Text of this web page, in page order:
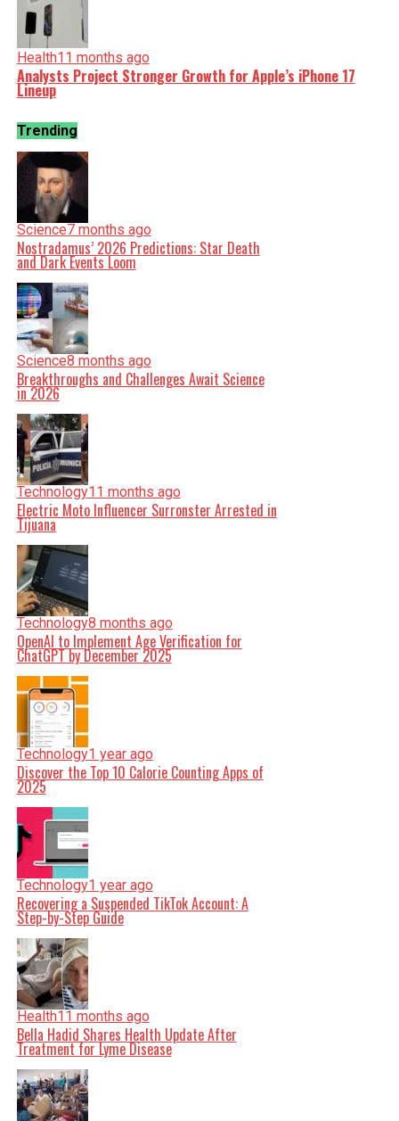
Health11 months ago
Analysts Project Stronger Growth for Apple’s iPhone 17
Lineup
Trending
Science7 months ago
Nostradamus’ 2026 Predictions: Star Death
and Dark Events Loom
Science8 months ago
Breakthroughs and Challenges Await Science
in 2026
Technology11 months ago
Electric Moto Influencer Surronster Arrested in
Tijuana
Technology8 months ago
OpenAI to Implement Age Verification for
ChatGPT by December 2025
Technology1 year ago
Discover the Top 10 Calorie Counting Apps of
2025
Technology1 year ago
Recovering a Suspended TikTok Account: A
Step-by-Step Guide
Health11 months ago
Bella Hadid Shares Health Update After
Treatment for Lyme Disease